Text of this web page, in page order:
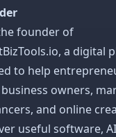
founder of
a digital
to help
owners,
and online
useful software,